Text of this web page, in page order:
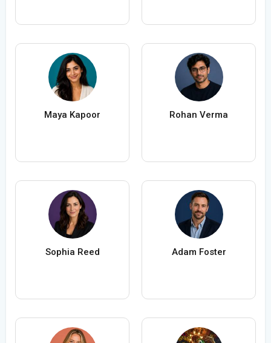
Maya Kapoor Rohan Verma
Sophia Reed Adam Foster